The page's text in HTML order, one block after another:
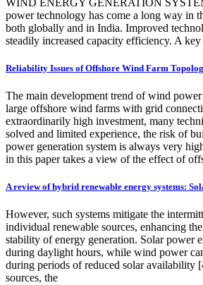
power technology has come a long way in
both globally and in India. Improved
steadily increased capacity efficiency. A key
Reliability Issues of Offshore Wind Farm
The main development trend of wind power
large offshore wind farms with grid
extraordinarily high investment, many
solved and limited experience, the risk of
power generation system is always very
in this paper takes a view of the effect of
A review of hybrid renewable energy systems:
However, such systems mitigate the
individual renewable sources, enhancing
stability of energy generation. Solar power
during daylight hours, while wind power
during periods of reduced solar availability
sources, the